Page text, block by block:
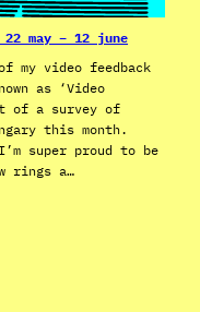
22 may – 12 june
my video feedback
as ‘Video
of a survey of
this month.
super proud to be
rings a…